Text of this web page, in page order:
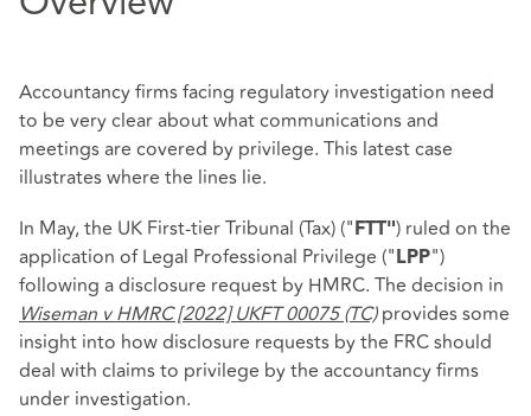
Accountancy firms facing regulatory investigation need
to be very clear about what communications and
meetings are covered by privilege. This latest case
illustrates where the lines lie.
In May, the UK First-tier Tribunal (Tax) ("FTT") ruled on the
application of Legal Professional Privilege ("LPP")
following a disclosure request by HMRC. The decision in
Wiseman v HMRC [2022] UKFT 00075 (TC) provides some
insight into how disclosure requests by the FRC should
deal with claims to privilege by the accountancy firms
under investigation.